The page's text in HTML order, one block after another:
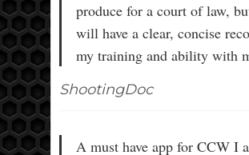
produce for a court of law,
will have a clear, concise
my training and ability with
ShootingDoc
A must have app for CCW I